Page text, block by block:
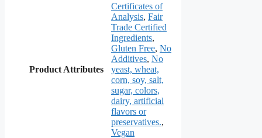
Product Attributes
Certificates of
Analysis, Fair
Trade Certified
Ingredients,
Gluten Free, No
Additives, No
yeast, wheat,
corn, soy, salt,
sugar, colors,
dairy, artificial
flavors or
preservatives.,
Vegan